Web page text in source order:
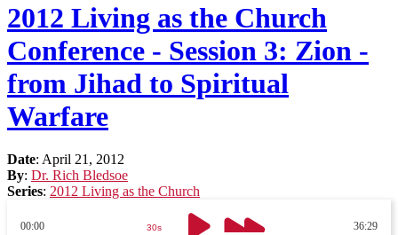
2012 Living as the Church
Conference - Session 3: Zion -
from Jihad to Spiritual
Warfare
Date: April 21, 2012
By: Dr. Rich Bledsoe
Series: 2012 Living as the Church
00:00 36:29
30s